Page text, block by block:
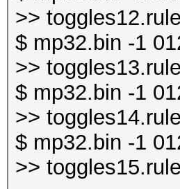
>> toggles12.rule
$ mp32.bin -1
>> toggles13.rule
$ mp32.bin -1
>> toggles14.rule
$ mp32.bin -1
>> toggles15.rule